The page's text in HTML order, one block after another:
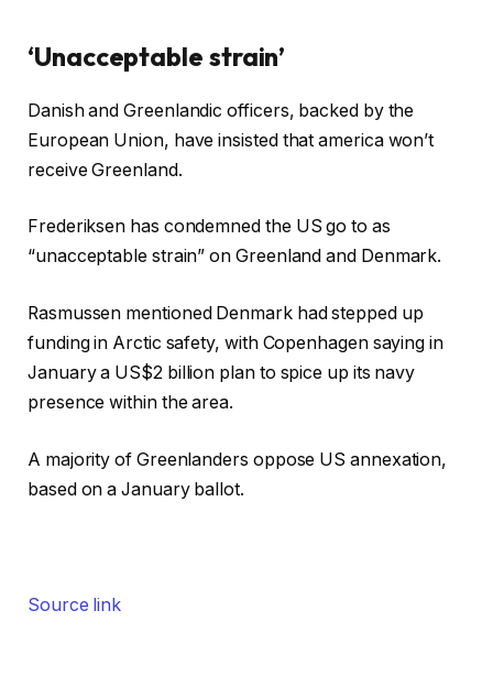
‘Unacceptable strain’
Danish and Greenlandic officers, backed by the
European Union, have insisted that america won’t
receive Greenland.
Frederiksen has condemned the US go to as
“unacceptable strain” on Greenland and Denmark.
Rasmussen mentioned Denmark had stepped up
funding in Arctic safety, with Copenhagen saying in
January a US$2 billion plan to spice up its navy
presence within the area.
A majority of Greenlanders oppose US annexation,
based on a January ballot.
Source link